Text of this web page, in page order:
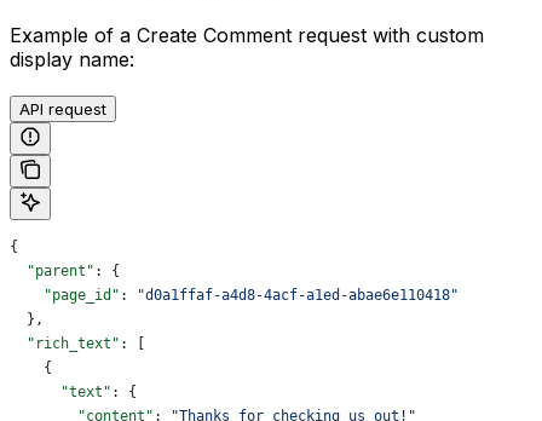
Example of a Create Comment request with custom
display name:
API request
{
  "parent"
: {
    "page_id"
:
"d0a1ffaf-a4d8-4acf-a1ed-abae6e110418"
  },
  "rich_text"
: [
    {
      "text"
: {
        "content"
:
"Thanks for checking us out!"